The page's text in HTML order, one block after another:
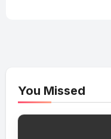
You Missed